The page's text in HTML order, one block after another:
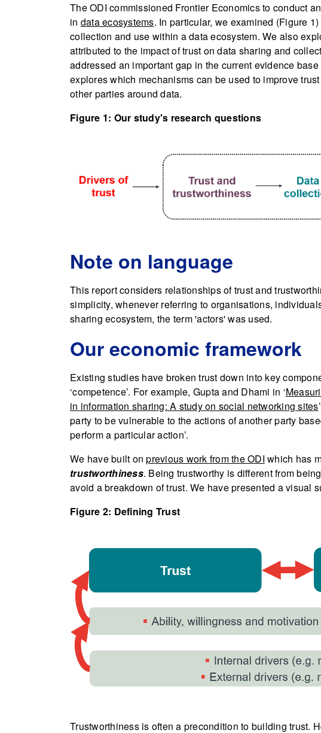
The ODI commissioned Frontier Economics to conduct
in data ecosystems. In particular, we examined (Figure
collection and use within a data ecosystem. We also
attributed to the impact of trust on data sharing and
addressed an important gap in the current evidence
explores which mechanisms can be used to improve
other parties around data.
Figure 1: Our study's research questions
Note on language
This report considers relationships of trust and
simplicity, whenever referring to organisations,
sharing ecosystem, the term 'actors' was used.
Our economic framework
Existing studies have broken trust down into key
‘competence’. For example, Gupta and Dhami in ‘
in information sharing: A study on social networking sites
party to be vulnerable to the actions of another party
perform a particular action’.
We have built onprevious work from the ODI which has
trustworthiness. Being trustworthy is different from
avoid a breakdown of trust. We have presented a visual
Figure 2: Defining Trust
Trustworthiness is often a precondition to building trust.